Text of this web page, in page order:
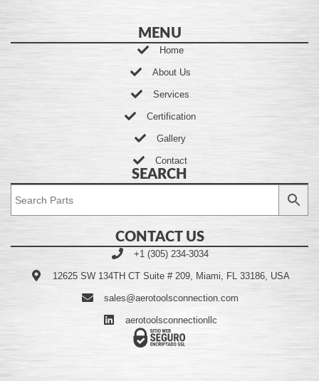
MENU
Home
About Us
Services
Certification
Gallery
Contact
SEARCH
CONTACT US
+1 (305) 234-3034
12625 SW 134TH CT Suite # 209, Miami, FL 33186, USA
sales@aerotoolsconnection.com
aerotoolsconnectionllc